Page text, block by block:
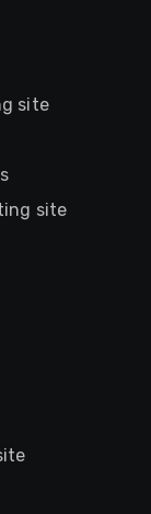
site
site